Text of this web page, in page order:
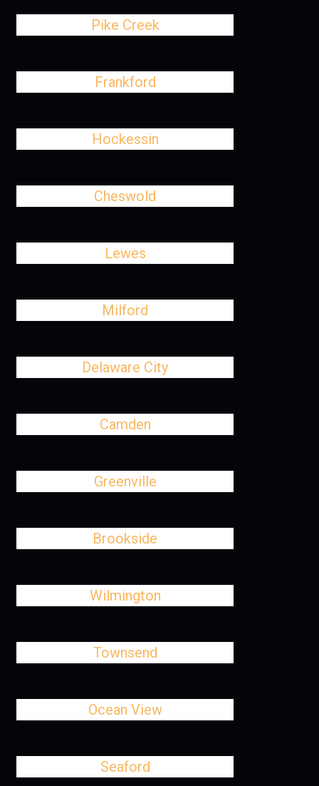
Pike Creek
Frankford
Hockessin
Cheswold
Lewes
Milford
Delaware City
Camden
Greenville
Brookside
Wilmington
Townsend
Ocean View
Seaford